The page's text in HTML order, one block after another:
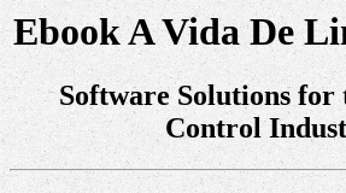
Ebook A Vida De
Software Solutions for
Control